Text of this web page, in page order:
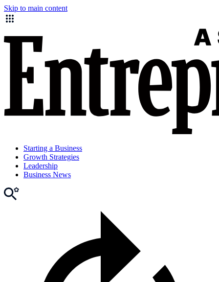
Skip to main content
Starting a Business
Growth Strategies
Leadership
Business News